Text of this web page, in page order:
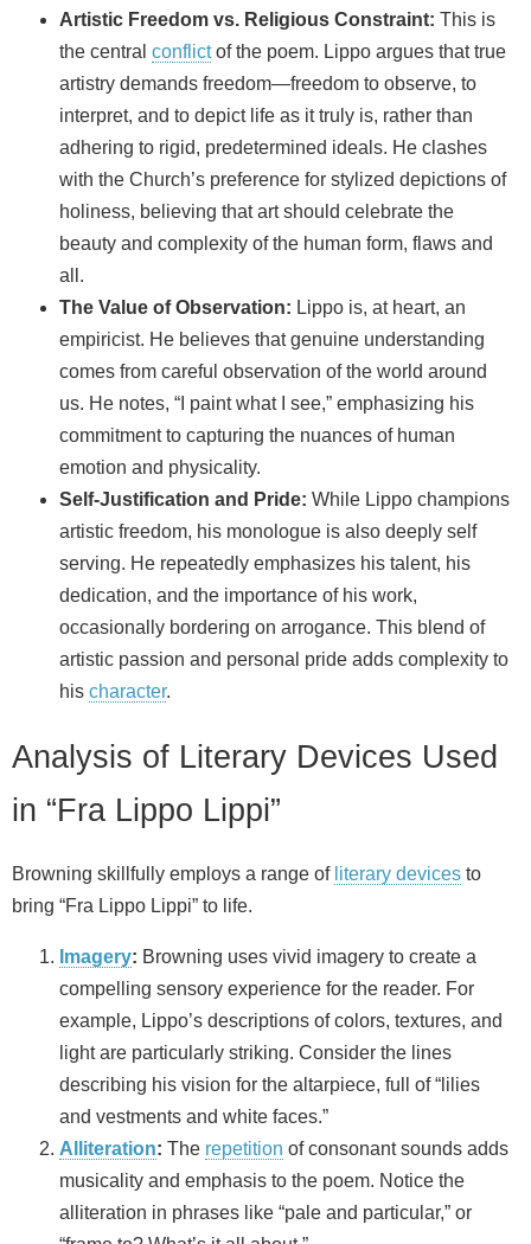
Artistic Freedom vs. Religious Constraint: This is
the central conflictof the poem. Lippo argues that true
artistry demands freedom—freedom to observe, to
interpret, and to depict life as it truly is, rather than
adhering to rigid, predetermined ideals. He clashes
with the Church’s preference for stylized depictions of
holiness, believing that art should celebrate the
beauty and complexity of the human form, flaws and
all.
The Value of Observation: Lippo is, at heart, an
empiricist. He believes that genuine understanding
comes from careful observation of the world around
us. He notes, “I paint what I see,” emphasizing his
commitment to capturing the nuances of human
emotion and physicality.
Self-Justification and Pride: While Lippo champions
artistic freedom, his monologue is also deeply self
serving. He repeatedly emphasizes his talent, his
dedication, and the importance of his work,
occasionally bordering on arrogance. This blend of
artistic passion and personal pride adds complexity to
his character.
Analysis of Literary Devices Used
in “Fra Lippo Lippi”
Browning skillfully employs a range of literary devices to
bring “Fra Lippo Lippi” to life.
Imagery: Browning uses vivid imagery to create a
compelling sensory experience for the reader. For
example, Lippo’s descriptions of colors, textures, and
light are particularly striking. Consider the lines
describing his vision for the altarpiece, full of “lilies
and vestments and white faces.”
Alliteration: The repetition of consonant sounds adds
musicality and emphasis to the poem. Notice the
alliteration in phrases like “pale and particular,” or